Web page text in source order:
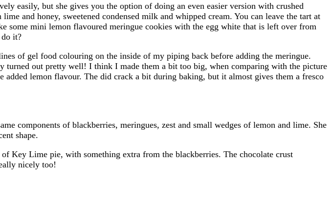
easily, but she gives you the option of doing an even easier version with crushed
and honey, sweetened condensed milk and whipped cream. You can leave the tart at
some mini lemon flavoured meringue cookies with the egg white that is left over from
it?
of gel food colouring on the inside of my piping back before adding the meringue.
out pretty well! I think I made them a bit too big, when comparing with the picture
lemon flavour. The did crack a bit during baking, but it almost gives them a fresco
components of blackberries, meringues, zest and small wedges of lemon and lime. She
shape.
Key Lime pie, with something extra from the blackberries. The chocolate crust
nicely too!